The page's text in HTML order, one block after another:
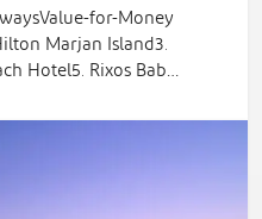
for-Money
Marjan Island3.
Hotel5. Rixos Bab…